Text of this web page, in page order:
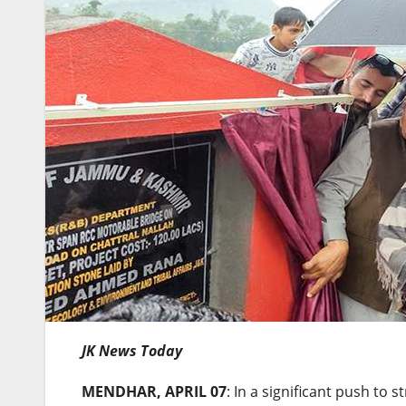
JK News Today
MENDHAR, APRIL 07: In a significant push to